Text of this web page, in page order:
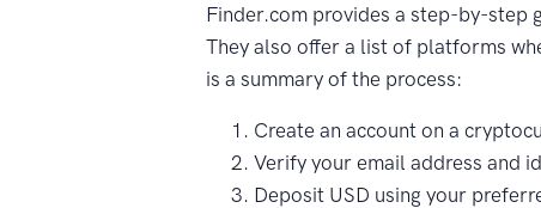
Finder.com provides a step-by-step
They also offer a list of platforms
is a summary of the process:
Create an account on a
Verify your email address and
Deposit USD using your